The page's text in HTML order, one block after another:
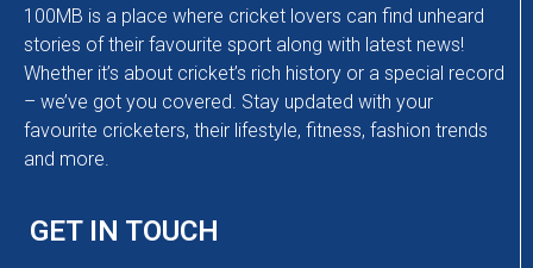
100MB is a place where cricket lovers can find unheard
stories of their favourite sport along with latest news!
Whether it’s about cricket’s rich history or a special record
– we’ve got you covered. Stay updated with your
favourite cricketers, their lifestyle, fitness, fashion trends
and more.
GET IN TOUCH